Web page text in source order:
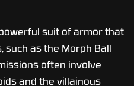
suit of armor that
such as the Morph Ball
often involve
and the villainous